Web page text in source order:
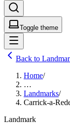
Toggle theme
Back to
Home/
…
Landmarks/
Carrick-a-
Landmark